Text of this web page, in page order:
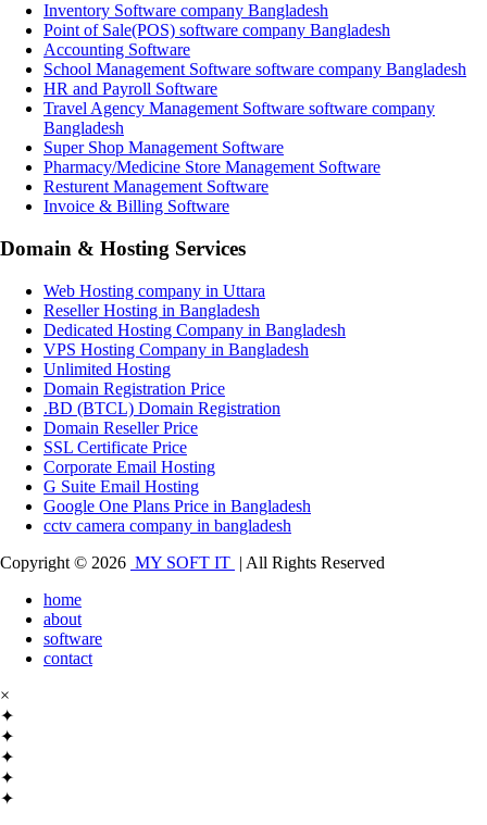
Inventory Software company Bangladesh
Point of Sale(POS) software company Bangladesh
Accounting Software
School Management Software software company Bangladesh
HR and Payroll Software
Travel Agency Management Software software company
Bangladesh
Super Shop Management Software
Pharmacy/Medicine Store Management Software
Resturent Management Software
Invoice & Billing Software
Domain & Hosting Services
Web Hosting company in Uttara
Reseller Hosting in Bangladesh
Dedicated Hosting Company in Bangladesh
VPS Hosting Company in Bangladesh
Unlimited Hosting
Domain Registration Price
.BD (BTCL) Domain Registration
Domain Reseller Price
SSL Certificate Price
Corporate Email Hosting
G Suite Email Hosting
Google One Plans Price in Bangladesh
cctv camera company in bangladesh
Copyright © 2026 MY SOFT IT | All Rights Reserved
home
about
software
contact
×
✦
✦
✦
✦
✦